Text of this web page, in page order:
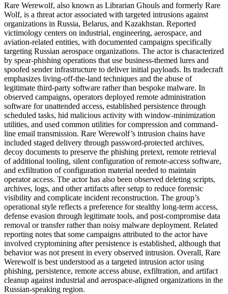
Rare Werewolf, also known as Librarian Ghouls and formerly Rare
Wolf, is a threat actor associated with targeted intrusions against
organizations in Russia, Belarus, and Kazakhstan. Reported
victimology centers on industrial, engineering, aerospace, and
aviation-related entities, with documented campaigns specifically
targeting Russian aerospace organizations. The actor is characterized
by spear-phishing operations that use business-themed lures and
spoofed sender infrastructure to deliver initial payloads. Its tradecraft
emphasizes living-off-the-land techniques and the abuse of
legitimate third-party software rather than bespoke malware. In
observed campaigns, operators deployed remote administration
software for unattended access, established persistence through
scheduled tasks, hid malicious activity with window-minimization
utilities, and used common utilities for compression and command-
line email transmission. Rare Werewolf’s intrusion chains have
included staged delivery through password-protected archives,
decoy documents to preserve the phishing pretext, remote retrieval
of additional tooling, silent configuration of remote-access software,
and exfiltration of configuration material needed to maintain
operator access. The actor has also been observed deleting scripts,
archives, logs, and other artifacts after setup to reduce forensic
visibility and complicate incident reconstruction. The group’s
operational style reflects a preference for stealthy long-term access,
defense evasion through legitimate tools, and post-compromise data
removal or transfer rather than noisy malware deployment. Related
reporting notes that some campaigns attributed to the actor have
involved cryptomining after persistence is established, although that
behavior was not present in every observed intrusion. Overall, Rare
Werewolf is best understood as a targeted intrusion actor using
phishing, persistence, remote access abuse, exfiltration, and artifact
cleanup against industrial and aerospace-aligned organizations in the
Russian-speaking region.